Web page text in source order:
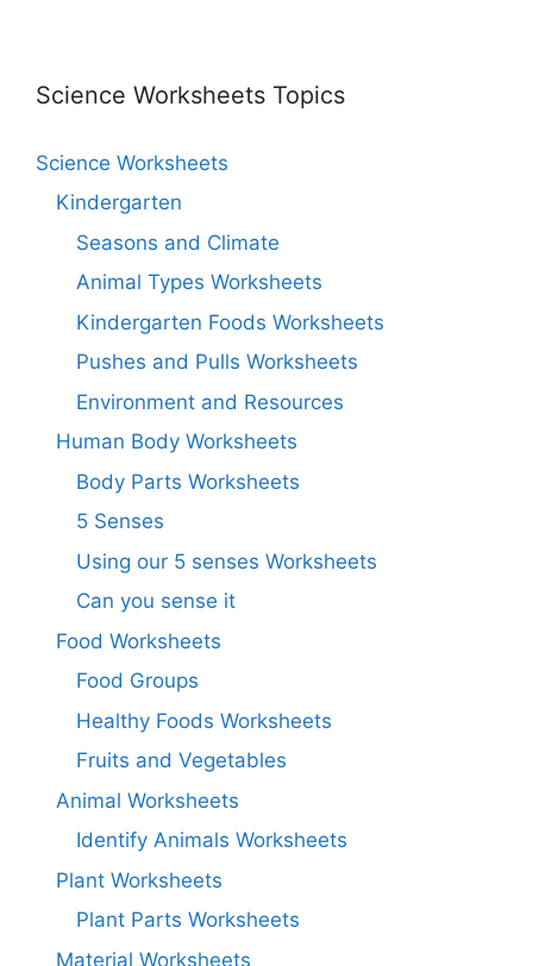
Science Worksheets Topics
Science Worksheets
Kindergarten
Seasons and Climate
Animal Types Worksheets
Kindergarten Foods Worksheets
Pushes and Pulls Worksheets
Environment and Resources
Human Body Worksheets
Body Parts Worksheets
5 Senses
Using our 5 senses Worksheets
Can you sense it
Food Worksheets
Food Groups
Healthy Foods Worksheets
Fruits and Vegetables
Animal Worksheets
Identify Animals Worksheets
Plant Worksheets
Plant Parts Worksheets
Material Worksheets